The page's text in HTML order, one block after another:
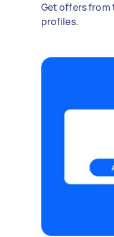
Get offers from
profiles.